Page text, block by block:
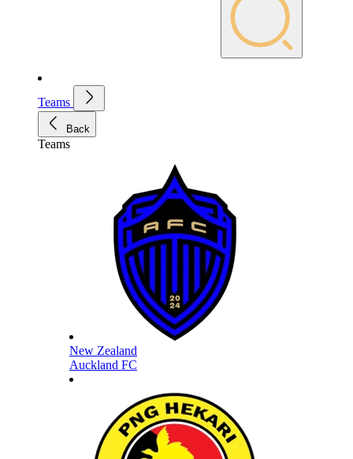
Teams
Back
Teams
New Zealand
Auckland FC